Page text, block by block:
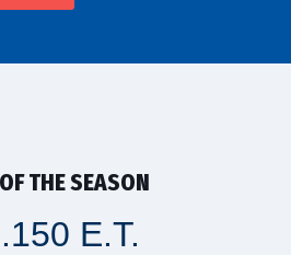
THE SEASON
E.T.